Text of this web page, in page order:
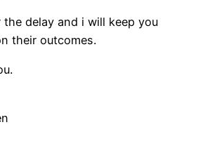
the delay and i will keep you
their outcomes.